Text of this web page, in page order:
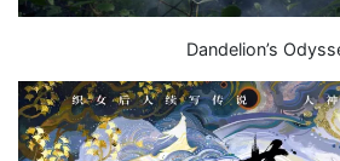
Dandelion’s